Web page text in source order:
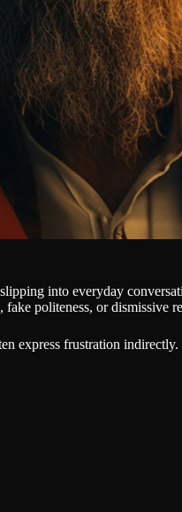
into everyday
politeness, or dismissive
express frustration